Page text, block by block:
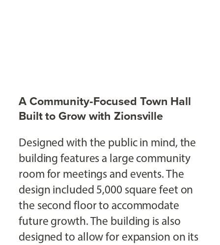
A Community‑Focused Town Hall
Built to Grow with Zionsville
Designed with the public in mind, the
building features a large community
room for meetings and events. The
design included 5,000 square feet on
the second floor to accommodate
future growth. The building is also
designed to allow for expansion on its